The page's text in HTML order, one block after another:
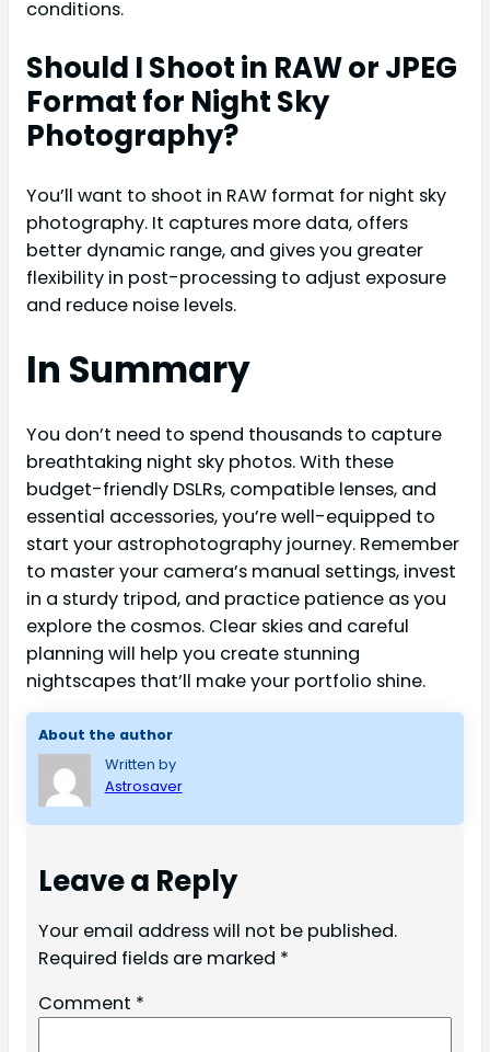
conditions.
Should I Shoot in RAW or JPEG
Format for Night Sky
Photography?
You’ll want to shoot in RAW format for night sky
photography. It captures more data, offers
better dynamic range, and gives you greater
flexibility in post-processing to adjust exposure
and reduce noise levels.
In Summary
You don’t need to spend thousands to capture
breathtaking night sky photos. With these
budget-friendly DSLRs, compatible lenses, and
essential accessories, you’re well-equipped to
start your astrophotography journey. Remember
to master your camera’s manual settings, invest
in a sturdy tripod, and practice patience as you
explore the cosmos. Clear skies and careful
planning will help you create stunning
nightscapes that’ll make your portfolio shine.
About the author
Written by
Astrosaver
Leave a Reply
Your email address will not be published.
Required fields are marked *
Comment *